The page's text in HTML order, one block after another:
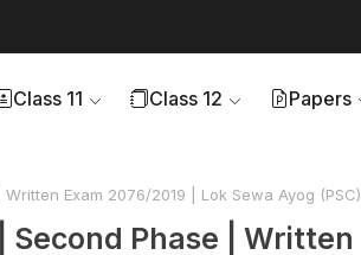
Class 11 Class 12 Papers
Exam 2076/2019 | Lok Sewa Ayog (PSC)
Second Phase | Written